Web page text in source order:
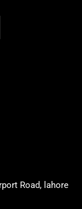
Road, lahore